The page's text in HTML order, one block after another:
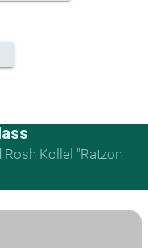
Rosh Kollel "Ratzon